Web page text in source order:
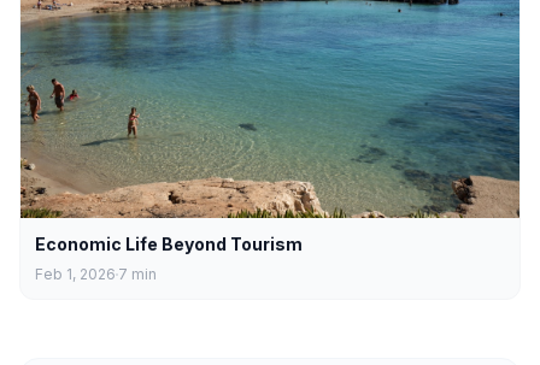
Economic Life Beyond Tourism
Feb 1, 2026 7 min